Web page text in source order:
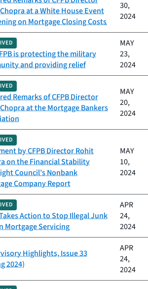
at a White House Event
on Mortgage Closing Costs
30,
2024
is protecting the military
and providing relief
MAY
23,
2024
Remarks of CFPB Director
at the Mortgage Bankers
MAY
20,
2024
by CFPB Director Rohit
on the Financial Stability
Council’s Nonbank
Company Report
MAY
10,
2024
Action to Stop Illegal Junk
Mortgage Servicing
APR
24,
2024
Highlights, Issue 33
2024)
APR
24,
2024